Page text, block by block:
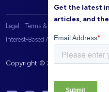
Legal Terms & Conditions
Interest-Based Advertising
Copyright © 2026 OpenX. All
Get the latest
articles, and